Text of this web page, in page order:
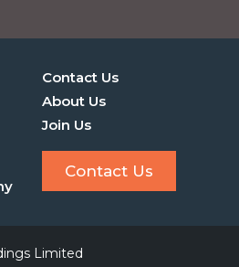
Contact Us
About Us
Join Us
Contact Us
Limited